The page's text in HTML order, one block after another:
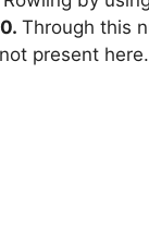
Through this
present here.